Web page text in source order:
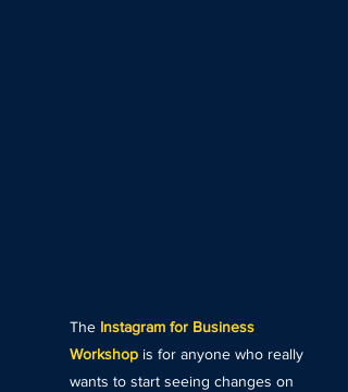
The Instagram for Business
Workshop is for anyone who really
wants to start seeing changes on